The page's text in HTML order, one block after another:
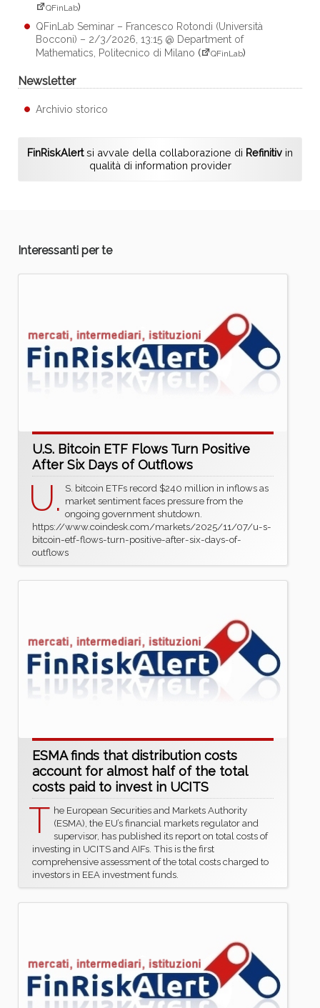
QFinLab)
QFinLab Seminar – Francesco Rotondi (Università
Bocconi) – 2/3/2026, 13:15 @ Department of
Mathematics, Politecnico di Milano ( QFinLab)
Newsletter
Archivio storico
FinRiskAlertsi avvale della collaborazione di Refinitiv in
qualità di information provider
Interessanti per te
U.S. Bitcoin ETF Flows Turn Positive
After Six Days of Outflows
U. S. bitcoin ETFs record $240 million in inflows as
market sentiment faces pressure from the
ongoing government shutdown.
https://www.coindesk.com/markets/2025/11/07/u-s-
bitcoin-etf-flows-turn-positive-after-six-days-of-
outflows
ESMA finds that distribution costs
account for almost half of the total
costs paid to invest in UCITS
T he European Securities and Markets Authority
(ESMA), the EU’s financial markets regulator and
supervisor, has published its report on total costs of
investing in UCITS and AIFs. This is the first
comprehensive assessment of the total costs charged to
investors in EEA investment funds.